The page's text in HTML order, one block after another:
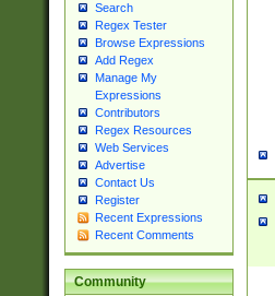
Search
Regex Tester
Browse Expressions
Add Regex
Manage My
Expressions
Contributors
Regex Resources
Web Services
Advertise
Contact Us
Register
Recent Expressions
Recent Comments
Community